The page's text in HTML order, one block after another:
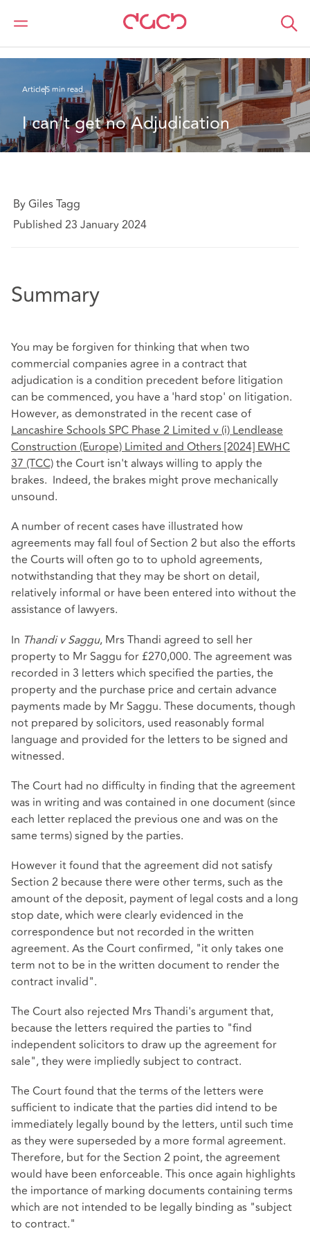
DAC Beachcroft
Ce que nous pensons
Article5 min read
I can't get no Adjudication
By Giles Tagg
Published 23 January 2024
Summary
You may be forgiven for thinking that when two
commercial companies agree in a contract that
adjudication is a condition precedent before litigation
can be commenced, you have a 'hard stop' on litigation.
However, as demonstrated in the recent case of
Lancashire Schools SPC Phase 2 Limited v (i) Lendlease
Construction (Europe) Limited and Others [2024] EWHC
37 (TCC)the Court isn't always willing to apply the
brakes. Indeed, the brakes might prove mechanically
unsound.
A number of recent cases have illustrated how
agreements may fall foul of Section 2 but also the efforts
the Courts will often go to to uphold agreements,
notwithstanding that they may be short on detail,
relatively informal or have been entered into without the
assistance of lawyers.
In Thandi v Saggu, Mrs Thandi agreed to sell her
property to Mr Saggu for £270,000. The agreement was
recorded in 3 letters which specified the parties, the
property and the purchase price and certain advance
payments made by Mr Saggu. These documents, though
not prepared by solicitors, used reasonably formal
language and provided for the letters to be signed and
witnessed.
The Court had no difficulty in finding that the agreement
was in writing and was contained in one document (since
each letter replaced the previous one and was on the
same terms) signed by the parties.
However it found that the agreement did not satisfy
Section 2 because there were other terms, such as the
amount of the deposit, payment of legal costs and a long
stop date, which were clearly evidenced in the
correspondence but not recorded in the written
agreement. As the Court confirmed, "it only takes one
term not to be in the written document to render the
contract invalid".
The Court also rejected Mrs Thandi's argument that,
because the letters required the parties to "find
independent solicitors to draw up the agreement for
sale", they were impliedly subject to contract.
The Court found that the terms of the letters were
sufficient to indicate that the parties did intend to be
immediately legally bound by the letters, until such time
as they were superseded by a more formal agreement.
Therefore, but for the Section 2 point, the agreement
would have been enforceable. This once again highlights
the importance of marking documents containing terms
which are not intended to be legally binding as "subject
to contract."